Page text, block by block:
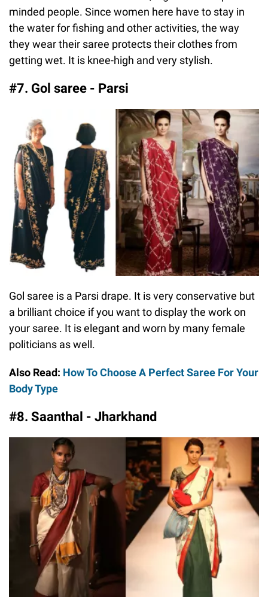
minded people. Since women here have to stay in
the water for fishing and other activities, the way
they wear their saree protects their clothes from
getting wet. It is knee-high and very stylish.
#7. Gol saree - Parsi
Gol saree is a Parsi drape. It is very conservative but
a brilliant choice if you want to display the work on
your saree. It is elegant and worn by many female
politicians as well.
Also Read: How To Choose A Perfect Saree For Your
Body Type
#8. Saanthal - Jharkhand